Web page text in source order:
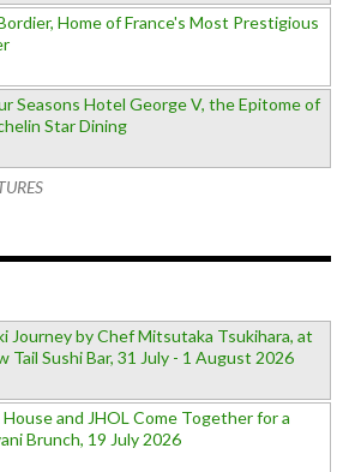
Home of France's Most Prestigious
Seasons Hotel George V, the Epitome of
Star Dining
Journey by Chef Mitsutaka Tsukihara, at
Tail Sushi Bar, 31 July - 1 August 2026
House and JHOL Come Together for a
Brunch, 19 July 2026